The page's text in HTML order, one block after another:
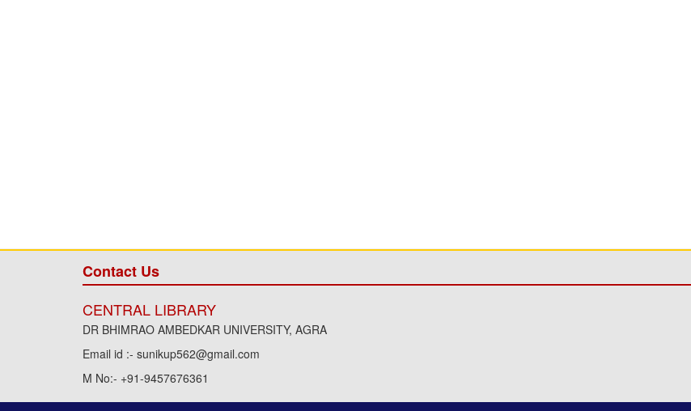
Contact Us
CENTRAL LIBRARY
DR BHIMRAO AMBEDKAR UNIVERSITY, AGRA
Email id :- sunikup562@gmail.com
M No:- +91-9457676361